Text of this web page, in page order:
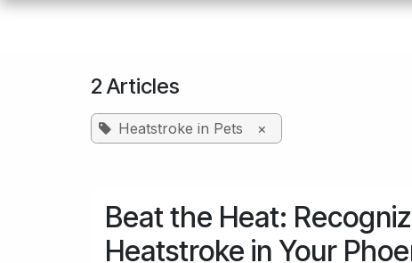
2 Articles
Heatstroke in Pets ×
Beat the Heat:
Heatstroke in Your